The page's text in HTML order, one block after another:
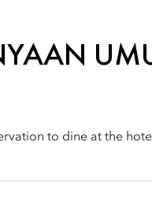
to dine at the hotel